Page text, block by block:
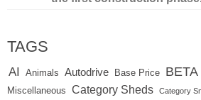
TAGS
AI Animals Autodrive Base Price BETA
Miscellaneous
Category Sheds Category